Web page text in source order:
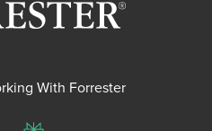
With Forrester